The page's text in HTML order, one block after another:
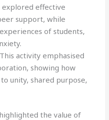
explored effective
support, while
of students,
This activity emphasised
showing how
unity, shared purpose,
the value of